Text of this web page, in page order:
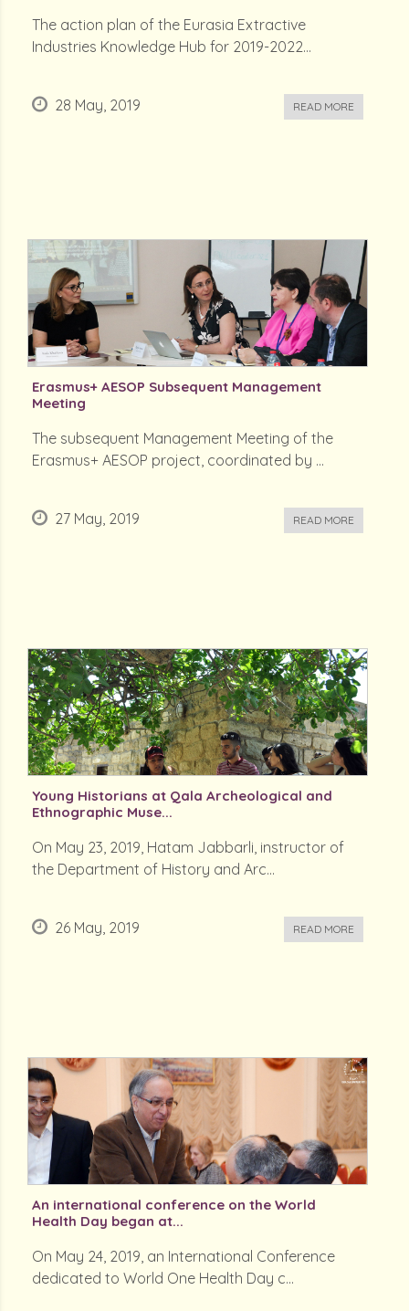
The action plan of the Eurasia Extractive
Industries Knowledge Hub for 2019-2022...
28 May, 2019 READ MORE
Erasmus+ AESOP Subsequent Management
Meeting
The subsequent Management Meeting of the
Erasmus+ AESOP project, coordinated by ...
27 May, 2019 READ MORE
Young Historians at Qala Archeological and
Ethnographic Muse...
On May 23, 2019, Hatam Jabbarli, instructor of
the Department of History and Arc...
26 May, 2019 READ MORE
An international conference on the World
Health Day began at...
On May 24, 2019, an International Conference
dedicated to World One Health Day c...